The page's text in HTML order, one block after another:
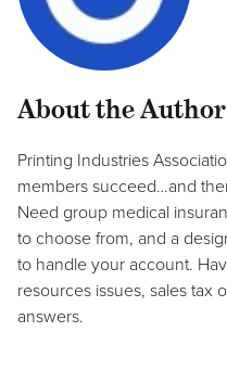
About the Author
Printing Industries
members succeed…and
Need group medical
to choose from, and a
to handle your account.
resources issues, sales tax
answers.